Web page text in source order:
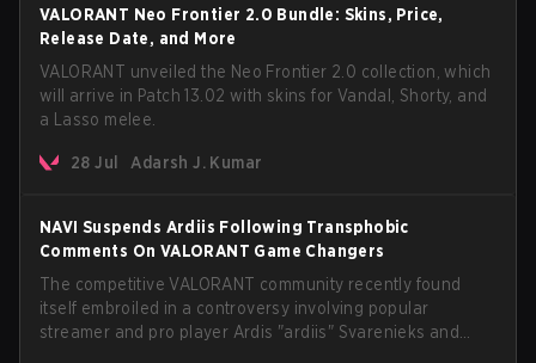
VALORANT Neo Frontier 2.0 Bundle: Skins, Price,
Release Date, and More
VALORANT unveiled the Neo Frontier 2.0 collection, which
will arrive in Patch 13.02 with skins for Vandal, Shorty, and
a Lasso melee.
28 Jul Adarsh J. Kumar
NAVI Suspends Ardiis Following Transphobic
Comments On VALORANT Game Changers
The competitive VALORANT community recently found
itself embroiled in a controversy involving popular
streamer and pro player Ardis "ardiis" Svarenieks and